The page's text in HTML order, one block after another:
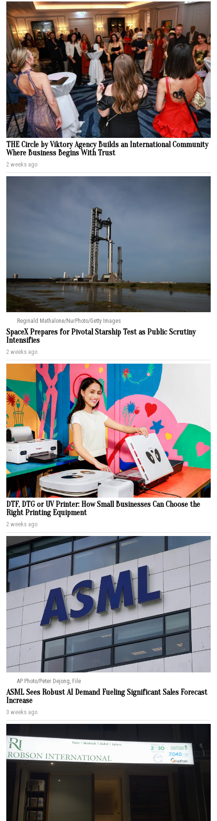
THE Circle by Viktory Agency Builds an International Community
Where Business Begins With Trust
2 weeks ago
Reginald Mathalone/NurPhoto/Getty Images
SpaceX Prepares for Pivotal Starship Test as Public Scrutiny
Intensifies
2 weeks ago
DTF, DTG or UV Printer: How Small Businesses Can Choose the
Right Printing Equipment
2 weeks ago
AP Photo/Peter Dejong, File
ASML Sees Robust AI Demand Fueling Significant Sales Forecast
Increase
3 weeks ago